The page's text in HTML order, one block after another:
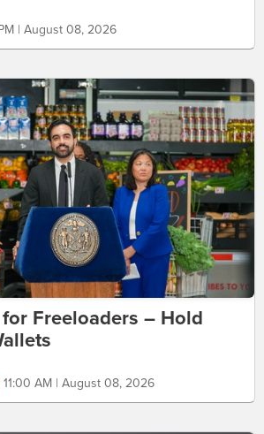
| August 08, 2026
Freeloaders – Hold
11:00 AM | August 08, 2026